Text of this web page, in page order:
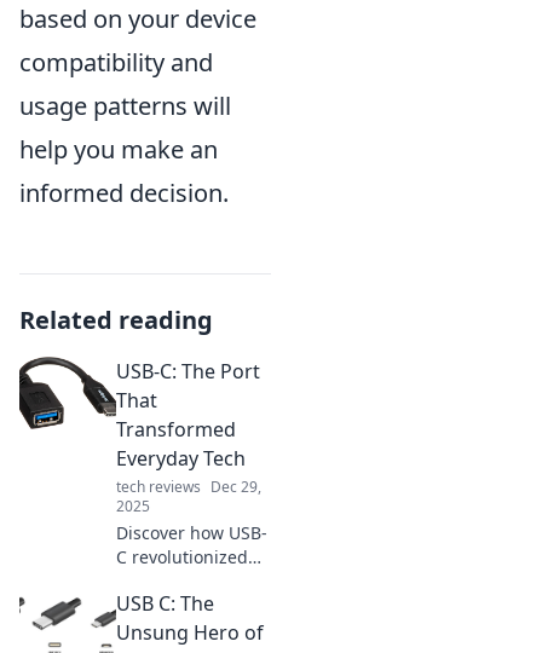
based on your device
compatibility and
usage patterns will
help you make an
informed decision.
Related reading
USB-C: The Port
That
Transformed
Everyday Tech
tech reviews Dec 29,
2025
Discover how USB-
C revolutionized
simplifying your
devices and
USB C: The
Unsung Hero of